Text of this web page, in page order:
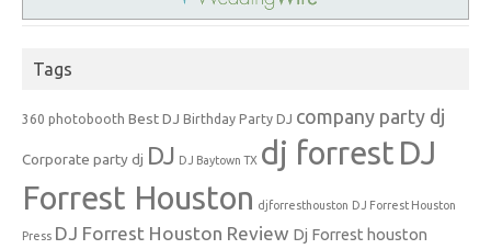
Tags
360 photobooth Best DJ Birthday Party DJ company party dj
Corporate party dj DJ DJ Baytown TX dj forrest DJ
Forrest Houston djforresthouston DJ Forrest Houston
Press DJ Forrest Houston Review Dj Forrest houston